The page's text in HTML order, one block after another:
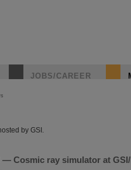
JOBS/CAREER
by GSI.
— Cosmic ray simulator at GSI/